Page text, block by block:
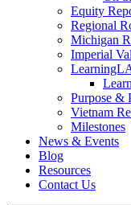
Equity
Regional
Michigan
Imperial
Purpose &
Vietnam
Milestones
News & Events
Blog
Resources
Contact Us